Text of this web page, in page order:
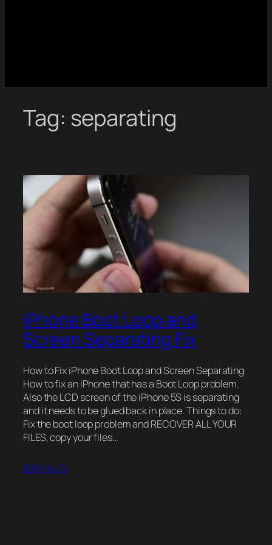
Tag: separating
iPhone Boot Loop and
Screen Separating Fix
How to Fix iPhone Boot Loop and Screen Separating
How to fix an iPhone that has a Boot Loop problem.
Also the LCD screen of the iPhone 5S is separating
and it needs to be glued back in place. Things to do:
Fix the boot loop problem and RECOVER ALL YOUR
FILES, copy your files…
2019-04-20